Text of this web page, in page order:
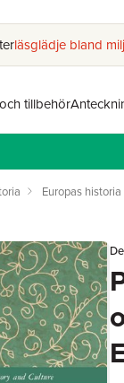
läsglädje bland
tillbehör
Europas historia